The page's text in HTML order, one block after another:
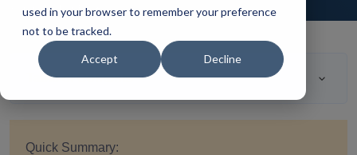
used in your browser to remember your preference
not to be tracked.
Accept Decline
Saryu Pathania Updated On April 15 2023
Table of Contents
Quick Summary: